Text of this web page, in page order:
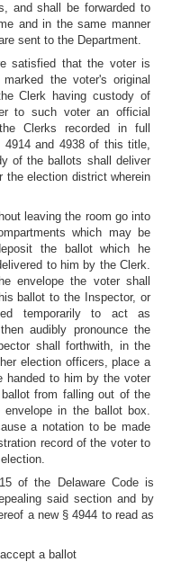
and shall be forwarded to
and in the same manner
sent to the Department.
satisfied that the voter is
the voter's original
Clerk having custody of
to such voter an official
Clerks recorded in full
and 4938 of this title,
of the ballots shall deliver
the election district wherein
leaving the room go into
which may be
the ballot which he
to him by the Clerk.
envelope the voter shall
ballot to the Inspector, or
temporarily to act as
audibly pronounce the
shall forthwith, in the
election officers, place a
handed to him by the voter
from falling out of the
in the ballot box.
a notation to be made
record of the voter to
of the Delaware Code is
said section and by
a new § 4944 to read as
a ballot